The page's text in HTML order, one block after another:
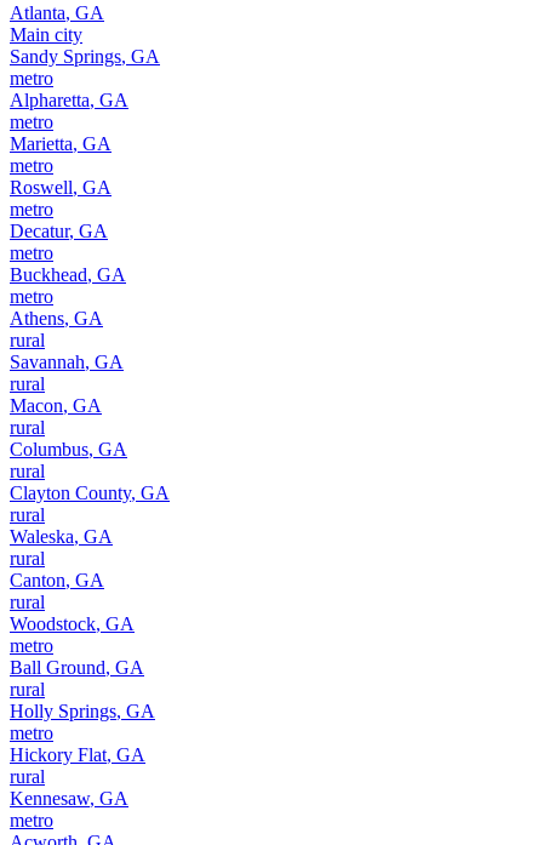
Atlanta, GA
Main city
Sandy Springs, GA
metro
Alpharetta, GA
metro
Marietta, GA
metro
Roswell, GA
metro
Decatur, GA
metro
Buckhead, GA
metro
Athens, GA
rural
Savannah, GA
rural
Macon, GA
rural
Columbus, GA
rural
Clayton County, GA
rural
Waleska, GA
rural
Canton, GA
rural
Woodstock, GA
metro
Ball Ground, GA
rural
Holly Springs, GA
metro
Hickory Flat, GA
rural
Kennesaw, GA
metro